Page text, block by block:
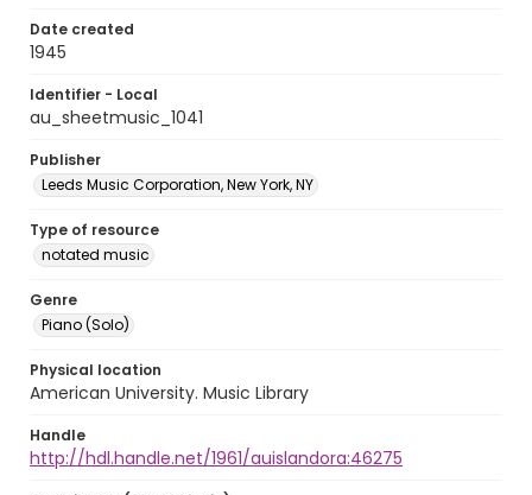
Date created
1945
Identifier - Local
au_sheetmusic_1041
Publisher
Leeds Music Corporation, New York, NY
Type of resource
notated music
Genre
Piano (Solo)
Physical location
American University. Music Library
Handle
http://hdl.handle.net/1961/auislandora:46275